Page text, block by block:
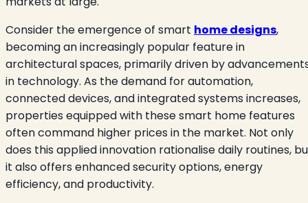
Consider the emergence of smart home designs,
becoming an increasingly popular feature in
architectural spaces, primarily driven by
in technology. As the demand for automation,
connected devices, and integrated systems increases,
properties equipped with these smart home features
often command higher prices in the market. Not only
does this applied innovation rationalise daily routines,
it also offers enhanced security options, energy
efficiency, and productivity.